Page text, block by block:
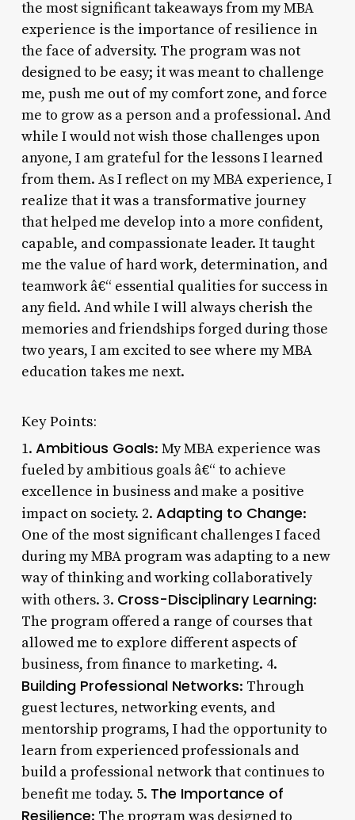
the most significant takeaways from my MBA
experience is the importance of resilience in
the face of adversity. The program was not
designed to be easy; it was meant to challenge
me, push me out of my comfort zone, and force
me to grow as a person and a professional. And
while I would not wish those challenges upon
anyone, I am grateful for the lessons I learned
from them. As I reflect on my MBA experience, I
realize that it was a transformative journey
that helped me develop into a more confident,
capable, and compassionate leader. It taught
me the value of hard work, determination, and
teamwork â€“ essential qualities for success in
any field. And while I will always cherish the
memories and friendships forged during those
two years, I am excited to see where my MBA
education takes me next.
Key Points:
1. Ambitious Goals: My MBA experience was
fueled by ambitious goals â€“ to achieve
excellence in business and make a positive
impact on society. 2. Adapting to Change:
One of the most significant challenges I faced
during my MBA program was adapting to a new
way of thinking and working collaboratively
with others. 3. Cross-Disciplinary Learning:
The program offered a range of courses that
allowed me to explore different aspects of
business, from finance to marketing. 4.
Building Professional Networks: Through
guest lectures, networking events, and
mentorship programs, I had the opportunity to
learn from experienced professionals and
build a professional network that continues to
benefit me today. 5. The Importance of
Resilience: The program was designed to